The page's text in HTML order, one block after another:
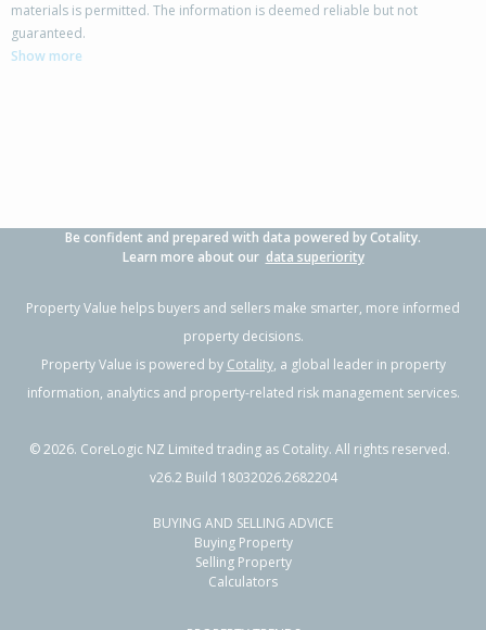
materials is permitted. The information is deemed reliable but not
guaranteed.
Show more
Be confident and prepared with data powered by Cotality.
Learn more about our data superiority
Property Value helps buyers and sellers make smarter, more informed
property decisions.
Property Value is powered by Cotality, a global leader in property
information, analytics and property-related risk management services.
©2026. CoreLogic NZ Limited trading as Cotality. All rights reserved.
v26.2 Build 18032026.2682204
BUYING AND SELLING ADVICE
Buying Property
Selling Property
Calculators